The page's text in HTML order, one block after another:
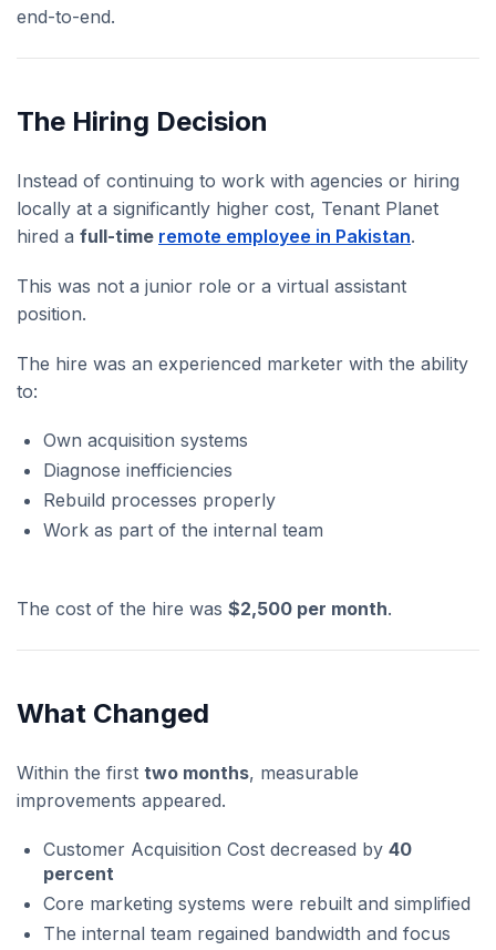
end-to-end.
The Hiring Decision
Instead of continuing to work with agencies or hiring
locally at a significantly higher cost, Tenant Planet
hired a full-time remote employee in Pakistan.
This was not a junior role or a virtual assistant
position.
The hire was an experienced marketer with the ability
to:
Own acquisition systems
Diagnose inefficiencies
Rebuild processes properly
Work as part of the internal team
The cost of the hire was $2,500 per month.
What Changed
Within the first two months, measurable
improvements appeared.
Customer Acquisition Cost decreased by 40
percent
Core marketing systems were rebuilt and simplified
The internal team regained bandwidth and focus